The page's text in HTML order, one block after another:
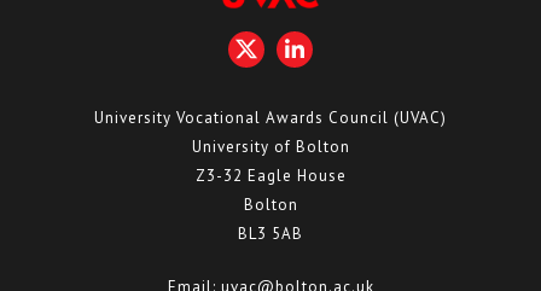
University Vocational Awards Council (UVAC)
University of Bolton
Z3-32 Eagle House
Bolton
BL3 5AB
Email: uvac@bolton.ac.uk